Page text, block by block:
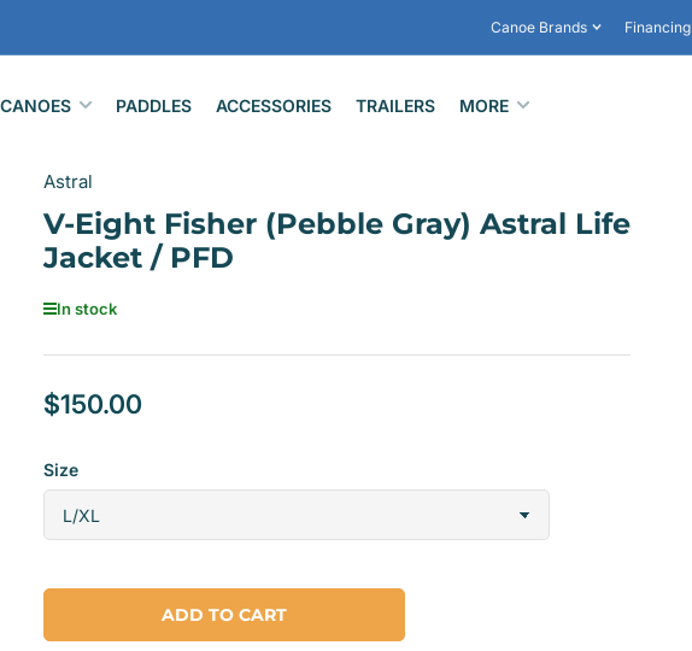
Canoe Brands Financing
CANOES PADDLES ACCESSORIES TRAILERS MORE
Astral
V-Eight Fisher (Pebble Gray) Astral Life
Jacket / PFD
In stock
Regular
$150.00
Size
ADD TO CART